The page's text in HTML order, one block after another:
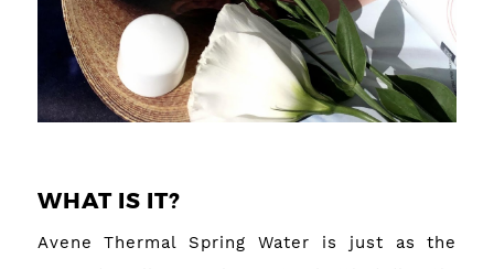
WHAT IS IT?
Avene Thermal Spring Water is just as the